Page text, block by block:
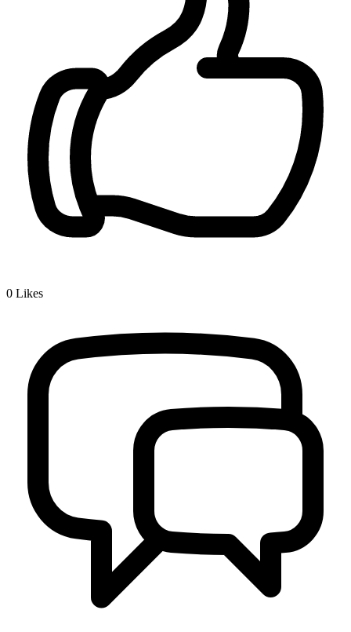
0 Likes